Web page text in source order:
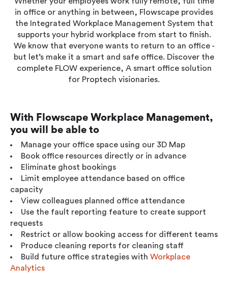
in office or anything in between, Flowscape provides
the Integrated Workplace Management System that
supports your hybrid workplace from start to finish.
We know that everyone wants to return to an office -
but let’s make it a smart and safe office. Discover the
complete FLOW experience, A smart office solution
for Proptech visionaries.
With Flowscape Workplace Management,
you will be able to
Manage your office space using our 3D Map
Book office resources directly or in advance
Eliminate ghost bookings
Limit employee attendance based on office
capacity
View colleagues planned office attendance
Use the fault reporting feature to create support
requests
Restrict or allow booking access for different teams
Produce cleaning reports for cleaning staff
Build future office strategies with Workplace
Analytics
Workplace ROI
The Hybrid Work Model
Help Center
FAQ